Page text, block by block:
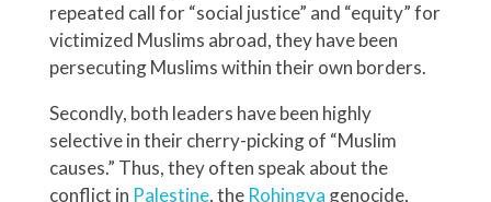
repeated call for “social justice” and “equity” for
victimized Muslims abroad, they have been
persecuting Muslims within their own borders.
Secondly, both leaders have been highly
selective in their cherry-picking of “Muslim
causes.” Thus, they often speak about the
conflict in Palestine, the Rohingya genocide,